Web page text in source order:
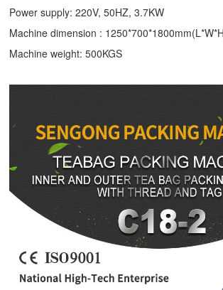
Power supply: 220V, 50HZ, 3.7KW
Machine dimension :
Machine weight: 500KGS